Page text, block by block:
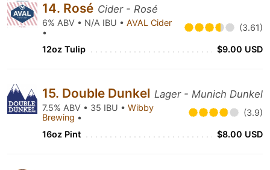
14. Rosé Cider - Rosé
6% ABV • N/A IBU • AVAL Cider
•
(3.61)
12oz Tulip $9.00 USD
15. Double Dunkel Lager - Munich Dunkel
7.5% ABV • 35 IBU • Wibby
Brewing • (3.9)
16oz Pint $8.00 USD